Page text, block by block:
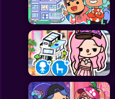
Toca Boca
Roblox
Subway Surfers
FNF Games
Animals